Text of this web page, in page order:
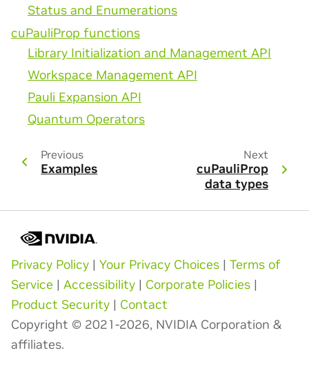
Status and Enumerations
cuPauliProp functions
Library Initialization and Management API
Workspace Management API
Pauli Expansion API
Quantum Operators
Previous
Examples
Next
cuPauliProp
data types
Privacy Policy | Your Privacy Choices | Terms of
Service | Accessibility | Corporate Policies |
Product Security | Contact
Copyright © 2021-2026, NVIDIA Corporation &
affiliates.